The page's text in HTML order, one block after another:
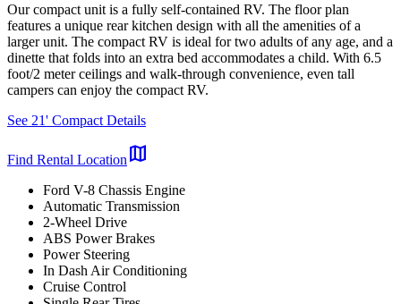
Our compact unit is a fully self-contained RV. The floor plan
features a unique rear kitchen design with all the amenities of a
larger unit. The compact RV is ideal for two adults of any age, and a
dinette that folds into an extra bed accommodates a child. With 6.5
foot/2 meter ceilings and walk-through convenience, even tall
campers can enjoy the compact RV.
See 21' Compact Details
Find Rental Location map
Ford V-8 Chassis Engine
Automatic Transmission
2-Wheel Drive
ABS Power Brakes
Power Steering
In Dash Air Conditioning
Cruise Control